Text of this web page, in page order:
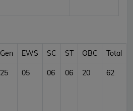
Gen EWS SC ST OBC Total
25 05 06 06 20 62